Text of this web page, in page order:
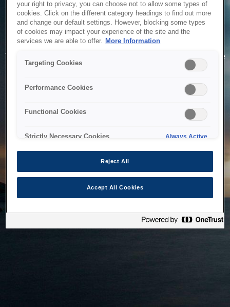
Service Unavailable
The system is temporarily unable to service your request due
to maintenance or technical reasons. We are working on
your right to privacy, you can choose not to allow some types of
cookies. Click on the different category headings to find out more
and change our default settings. However, blocking some types
of cookies may impact your experience of the site and the
services we are able to offer. More Information
Targeting Cookies
Performance Cookies
Functional Cookies
Strictly Necessary Cookies Always Active
Reject All
Accept All Cookies